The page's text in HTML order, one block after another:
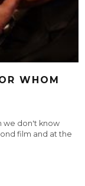
WHOM
we don't know
film and at the